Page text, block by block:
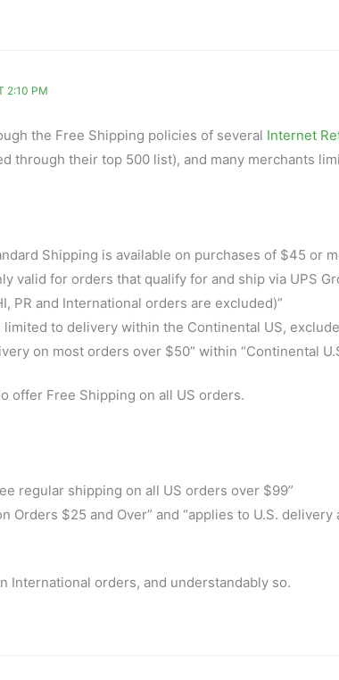
2:10 PM
the Free Shipping policies of several Internet
through their top 500 list), and many merchants
Shipping is available on purchases of $45 or
valid for orders that qualify for and ship via UPS
PR and International orders are excluded)”
limited to delivery within the Continental US,
on most orders over $50” within “Continental
offer Free Shipping on all US orders.
regular shipping on all US orders over $99”
Orders $25 and Over” and “applies to U.S.
International orders, and understandably so.